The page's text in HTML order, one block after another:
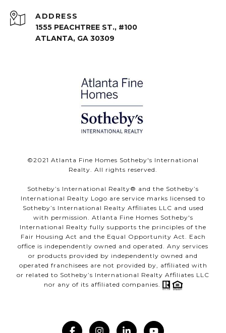
ADDRESS
1555 PEACHTREE ST., #100
ATLANTA, GA 30309
©️2021 Atlanta Fine Homes Sotheby's International
Realty. All rights reserved.
Sotheby’s International Realty®️ and the Sotheby’s
International Realty Logo are service marks licensed to
Sotheby’s International Realty Affiliates LLC and used
with permission. Atlanta Fine Homes Sotheby's
International Realty fully supports the principles of the
Fair Housing Act and the Equal Opportunity Act. Each
office is independently owned and operated. Any services
or products provided by independently owned and
operated franchisees are not provided by, affiliated with
or related to Sotheby’s International Realty Affiliates LLC
nor any of its affiliated companies.